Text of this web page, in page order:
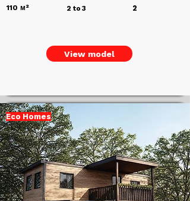
110 м² 2 to 3 2
View model
Add a
Title
Eco Homes